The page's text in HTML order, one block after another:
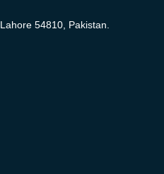
Lahore 54810, Pakistan.